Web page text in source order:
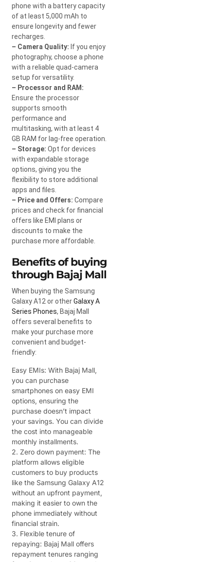
phone with a battery capacity
of at least 5,000 mAh to
ensure longevity and fewer
recharges.
– Camera Quality: If you enjoy
photography, choose a phone
with a reliable quad-camera
setup for versatility.
– Processor and RAM:
Ensure the processor
supports smooth
performance and
multitasking, with at least 4
GB RAM for lag-free operation.
– Storage: Opt for devices
with expandable storage
options, giving you the
flexibility to store additional
apps and files.
– Price and Offers: Compare
prices and check for financial
offers like EMI plans or
discounts to make the
purchase more affordable.
Benefits of buying
through Bajaj Mall
When buying the Samsung
Galaxy A12 or otherGalaxy A
Series Phones, Bajaj Mall
offers several benefits to
make your purchase more
convenient and budget-
friendly:
Easy EMIs: With Bajaj Mall,
you can purchase
smartphones on easy EMI
options, ensuring the
purchase doesn’t impact
your savings. You can divide
the cost into manageable
monthly installments.
2. Zero down payment: The
platform allows eligible
customers to buy products
like the Samsung Galaxy A12
without an upfront payment,
making it easier to own the
phone immediately without
financial strain.
3. Flexible tenure of
repaying: Bajaj Mall offers
repayment tenures ranging